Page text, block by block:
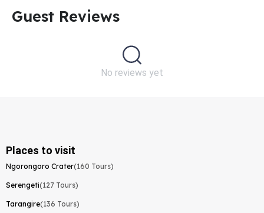
Guest Reviews​
No reviews yet
Places to visit
Ngorongoro Crater(160 Tours)
Serengeti(127 Tours)
Tarangire(136 Tours)